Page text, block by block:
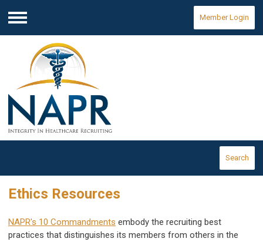
Menu
Member Login
Search
Ethics Resources
NAPR's 10 Commandments embody the recruiting best
practices that distinguishes its members from others in the